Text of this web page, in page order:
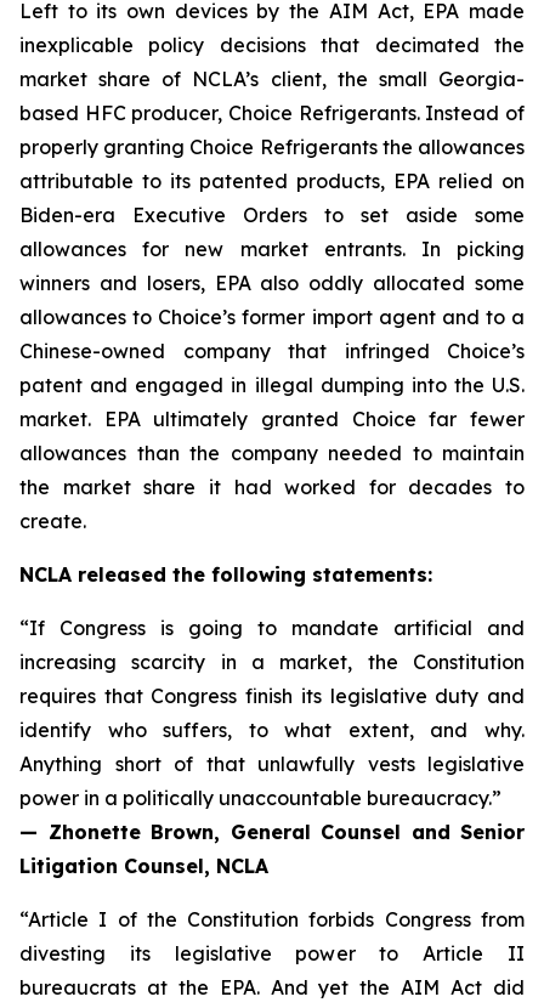
Left to its own devices by the AIM Act, EPA made
inexplicable policy decisions that decimated the
market share of NCLA’s client, the small Georgia-
based HFC producer, Choice Refrigerants. Instead of
properly granting Choice Refrigerants the allowances
attributable to its patented products, EPA relied on
Biden-era Executive Orders to set aside some
allowances for new market entrants. In picking
winners and losers, EPA also oddly allocated some
allowances to Choice’s former import agent and to a
Chinese-owned company that infringed Choice’s
patent and engaged in illegal dumping into the U.S.
market. EPA ultimately granted Choice far fewer
allowances than the company needed to maintain
the market share it had worked for decades to
create.
NCLA released the following statements:
“If Congress is going to mandate artificial and
increasing scarcity in a market, the Constitution
requires that Congress finish its legislative duty and
identify who suffers, to what extent, and why.
Anything short of that unlawfully vests legislative
power in a politically unaccountable bureaucracy.”
— Zhonette Brown, General Counsel and Senior
Litigation Counsel, NCLA
“Article I of the Constitution forbids Congress from
divesting its legislative power to Article II
bureaucrats at the EPA. And yet the AIM Act did